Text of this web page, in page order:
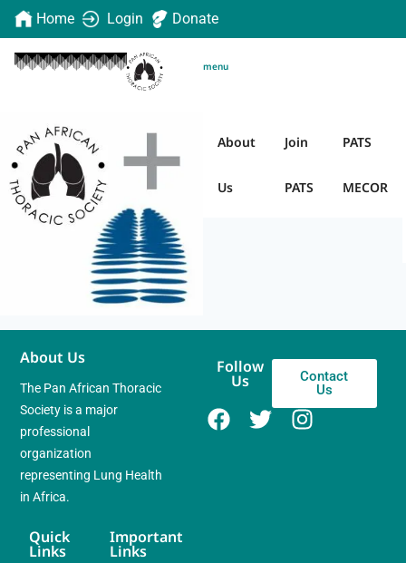
Home Login Donate
About
Us
Join
PATS
PATS
MECOR
menu
About Us
The Pan African Thoracic
Society is a major
professional
organization
representing Lung Health
in Africa.
Quick
Links
Important
Links
Follow
Us
Contact
Us